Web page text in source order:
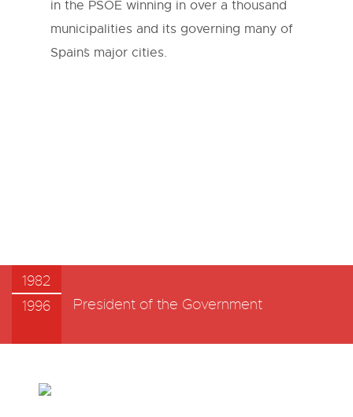
in the PSOE winning in over a thousand
municipalities and its governing many of
Spain´s major cities.
1982
1996
President of the Government